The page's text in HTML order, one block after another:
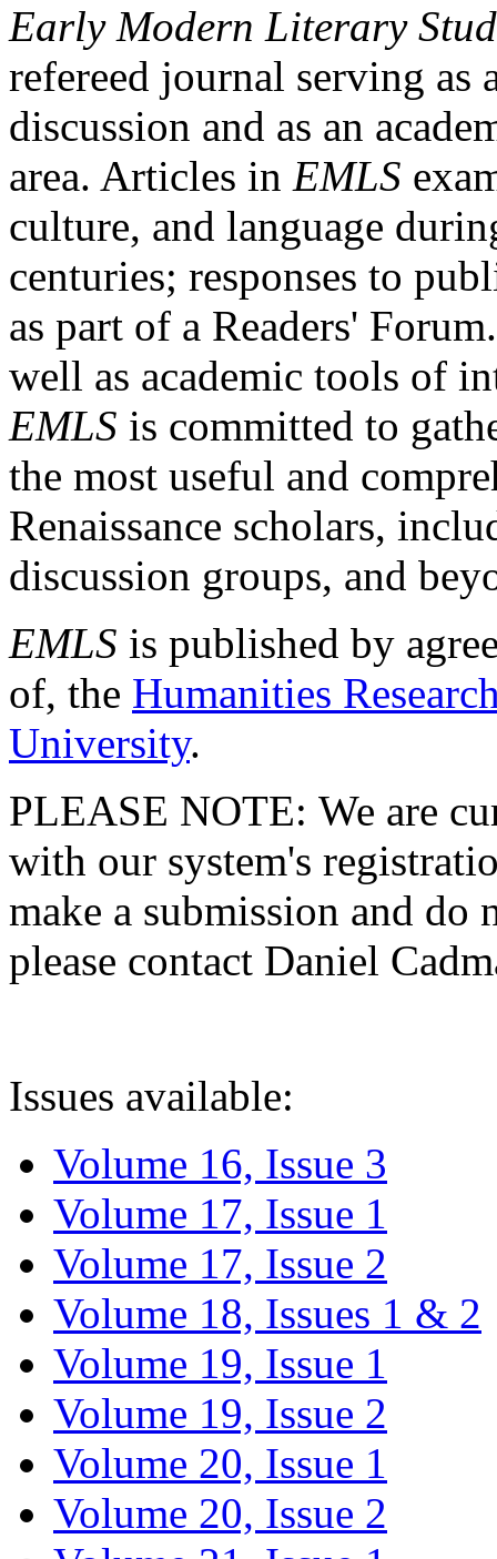
Early Modern Literary
refereed journal serving as
discussion and as an
area. Articles in EMLS
culture, and language
centuries; responses to
as part of a Readers'
well as academic tools of
EMLS is committed to
the most useful and
Renaissance scholars,
discussion groups, and
EMLS is published by
of, the Humanities
University.
PLEASE NOTE: We are
with our system's
make a submission and do
please contact Daniel
Issues available:
Volume 16, Issue 3
Volume 17, Issue 1
Volume 17, Issue 2
Volume 18, Issues 1 & 2
Volume 19, Issue 1
Volume 19, Issue 2
Volume 20, Issue 1
Volume 20, Issue 2